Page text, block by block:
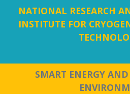
NATIONAL RESEARCH
INSTITUTE FOR
SMART ENERGY